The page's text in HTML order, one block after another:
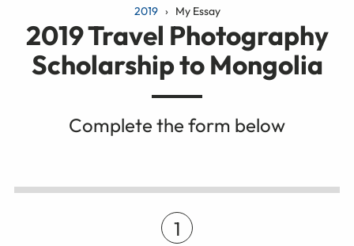
2019
My Essay
2019 Travel Photography
Scholarship to Mongolia
Complete the form below